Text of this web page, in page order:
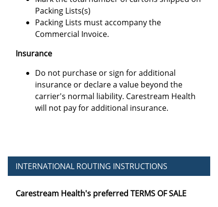
Packing Lists(s)
Packing Lists must accompany the
Commercial Invoice.
Insurance
Do not purchase or sign for additional
insurance or declare a value beyond the
carrier's normal liability. Carestream Health
will not pay for additional insurance.
INTERNATIONAL ROUTING INSTRUCTIONS
Carestream Health's preferred TERMS OF SALE